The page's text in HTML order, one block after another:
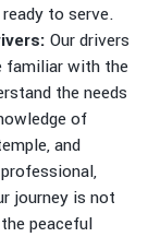
to serve.
Our drivers
familiar with the
the needs
of
and
journey is not
peaceful